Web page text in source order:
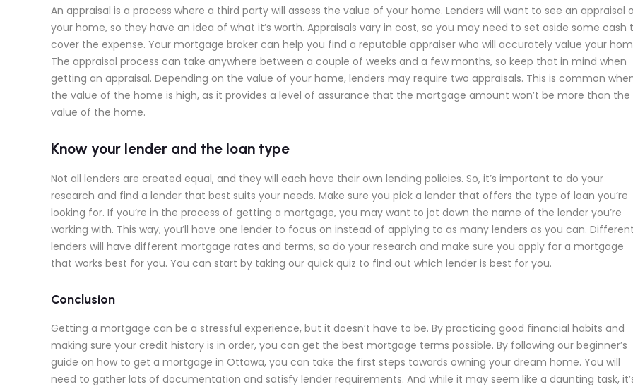
An appraisal is a process where a third party will assess the value of your home. Lenders will want to see an appraisal
your home, so they have an idea of what it’s worth. Appraisals vary in cost, so you may need to set aside some cash
cover the expense. Your mortgage broker can help you find a reputable appraiser who will accurately value your
The appraisal process can take anywhere between a couple of weeks and a few months, so keep that in mind when
getting an appraisal. Depending on the value of your home, lenders may require two appraisals. This is common
the value of the home is high, as it provides a level of assurance that the mortgage amount won’t be more than the
value of the home.
Know your lender and the loan type
Not all lenders are created equal, and they will each have their own lending policies. So, it’s important to do your
research and find a lender that best suits your needs. Make sure you pick a lender that offers the type of loan you’re
looking for. If you’re in the process of getting a mortgage, you may want to jot down the name of the lender you’re
working with. This way, you’ll have one lender to focus on instead of applying to as many lenders as you can. Different
lenders will have different mortgage rates and terms, so do your research and make sure you apply for a mortgage
that works best for you. You can start by taking our quick quiz to find out which lender is best for you.
Conclusion
Getting a mortgage can be a stressful experience, but it doesn’t have to be. By practicing good financial habits and
making sure your credit history is in order, you can get the best mortgage terms possible. By following our beginner’s
guide on how to get a mortgage in Ottawa, you can take the first steps towards owning your dream home. You will
need to gather lots of documentation and satisfy lender requirements. And while it may seem like a daunting task,